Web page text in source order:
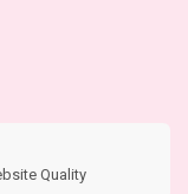
Quality